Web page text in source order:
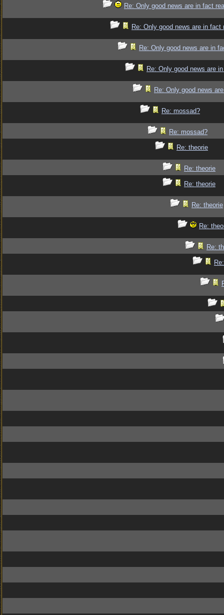
Re: Only good news are in fact
Re: Only good news are in fact
Re: Only good news are in
Re: Only good news are
Re: Only good news
Re: mossad?
Re: mossad?
Re: theorie
Re: theorie
Re: theorie
Re: theorie
Re:
Re: